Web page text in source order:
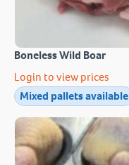
Boneless Wild Boar
Login to view prices
Mixed pallets available